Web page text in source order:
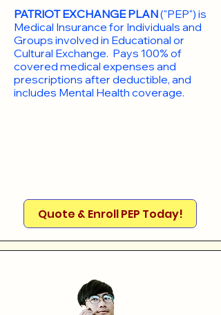
PATRIOT EXCHANGE PLAN("PEP") is
Medical Insurance for Individuals and
Groups involved in Educational or
Cultural Exchange. Pays 100% of
covered medical expenses and
prescriptions after deductible, and
includes Mental Health coverage.
Quote & Enroll PEP Today!